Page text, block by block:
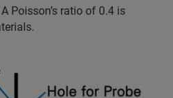
Poisson’s ratio of 0.4 is